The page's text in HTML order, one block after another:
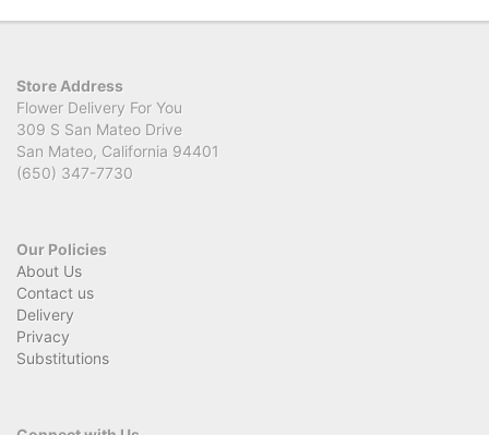
Store Address
Flower Delivery For You
309 S San Mateo Drive
San Mateo, California 94401
(650) 347-7730
Our Policies
About Us
Contact us
Delivery
Privacy
Substitutions